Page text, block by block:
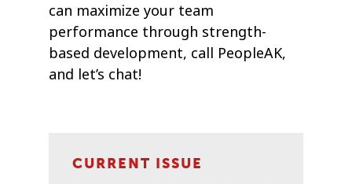
can maximize your team
performance through strength-
based development, call PeopleAK,
and let’s chat!
CURRENT ISSUE